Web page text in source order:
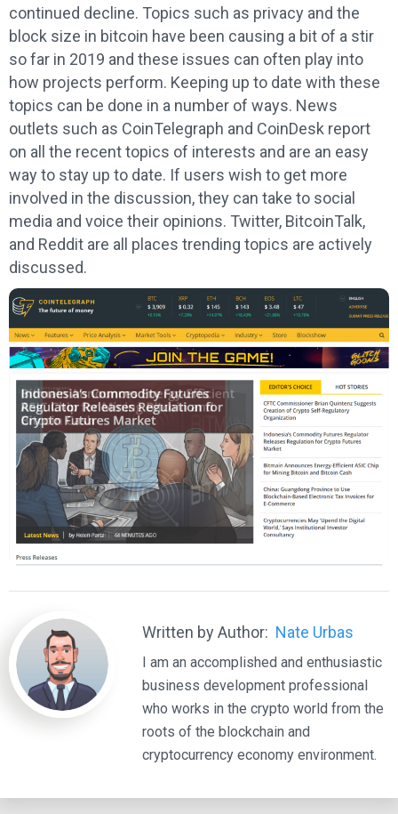
continued decline. Topics such as privacy and the
block size in bitcoin have been causing a bit of a stir
so far in 2019 and these issues can often play into
how projects perform. Keeping up to date with these
topics can be done in a number of ways. News
outlets such as CoinTelegraph and CoinDesk report
on all the recent topics of interests and are an easy
way to stay up to date. If users wish to get more
involved in the discussion, they can take to social
media and voice their opinions. Twitter, BitcoinTalk,
and Reddit are all places trending topics are actively
discussed.
Written by Author: Nate Urbas
I am an accomplished and enthusiastic
business development professional
who works in the crypto world from the
roots of the blockchain and
cryptocurrency economy environment.